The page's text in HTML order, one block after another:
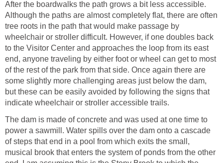
After the boardwalks the path grows a bit less accessible.
Although the paths are almost completely flat, there are often
tree roots in the path that would make passage by
wheelchair or stroller difficult. However, if one doubles back
to the Visitor Center and approaches the loop from its east
end, anyone traveling by either foot or wheel can get to most
of the rest of the park from that side. Once again there are
some slightly more challenging areas just below the dam,
but these can be easily avoided by following the signs that
indicate wheelchair or stroller accessible trails.
The dam is made of concrete and was used at one time to
power a sawmill. Water spills over the dam onto a cascade
of steps that end in a pool from which exits the small,
musical brook that enters the system of ponds from the other